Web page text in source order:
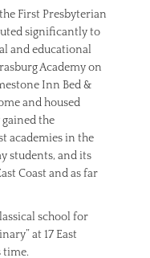
First Presbyterian
significantly to
and educational
Academy on
Inn Bed &
and housed
the
academies in the
students, and its
Coast and as far
school for
at 17 East
time.